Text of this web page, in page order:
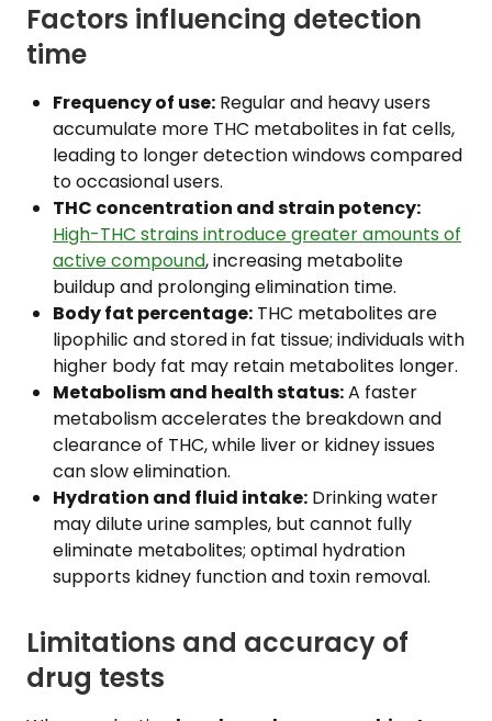
Factors influencing detection
time
Frequency of use: Regular and heavy users
accumulate more THC metabolites in fat cells,
leading to longer detection windows compared
to occasional users.
THC concentration and strain potency:
High-THC strains introduce greater amounts of
active compound, increasing metabolite
buildup and prolonging elimination time.
Body fat percentage: THC metabolites are
lipophilic and stored in fat tissue; individuals with
higher body fat may retain metabolites longer.
Metabolism and health status:A faster
metabolism accelerates the breakdown and
clearance of THC, while liver or kidney issues
can slow elimination.
Hydration and fluid intake: Drinking water
may dilute urine samples, but cannot fully
eliminate metabolites; optimal hydration
supports kidney function and toxin removal.
Limitations and accuracy of
drug tests